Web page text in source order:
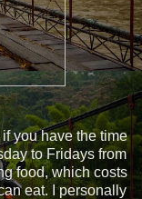
you have the time
to Fridays from
food, which costs
eat. I personally